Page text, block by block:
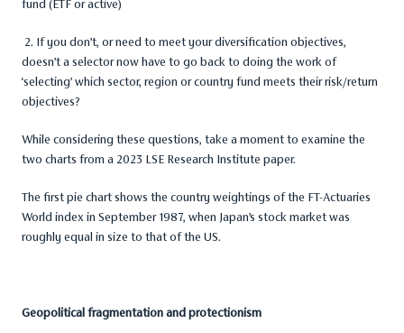
fund (ETF or active)
2. If you don’t, or need to meet your diversification objectives,
doesn’t a selector now have to go back to doing the work of
‘selecting’ which sector, region or country fund meets their risk/return
objectives?
While considering these questions, take a moment to examine the
two charts from a 2023 LSE Research Institute paper.
The first pie chart shows the country weightings of the FT-Actuaries
World index in September 1987, when Japan’s stock market was
roughly equal in size to that of the US.
Geopolitical fragmentation and protectionism